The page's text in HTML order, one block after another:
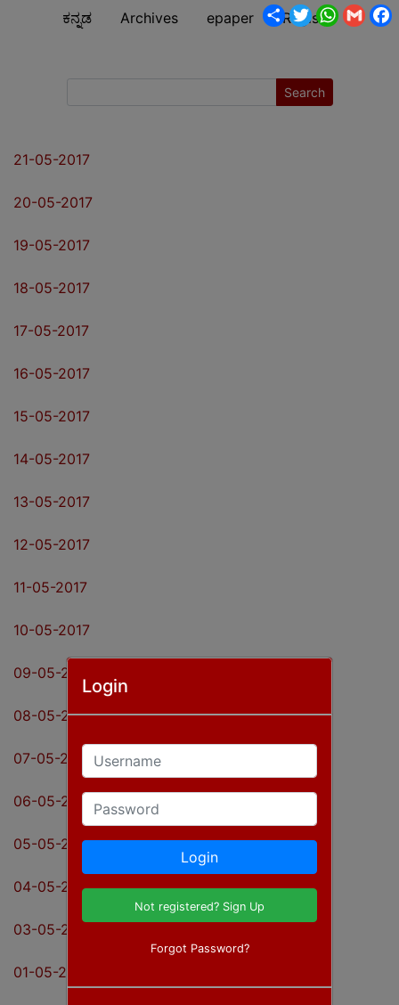
Login
Username
Password
Login
Not registered? Sign Up
Forgot Password?
ಕನ್ನಡ Archives epaper Register
Search
21-05-2017
20-05-2017
19-05-2017
18-05-2017
17-05-2017
16-05-2017
15-05-2017
14-05-2017
13-05-2017
12-05-2017
11-05-2017
10-05-2017
09-05-2017
08-05-2017
07-05-2017
06-05-2017
05-05-2017
04-05-2017
03-05-2017
01-05-2017
ShareTwitter